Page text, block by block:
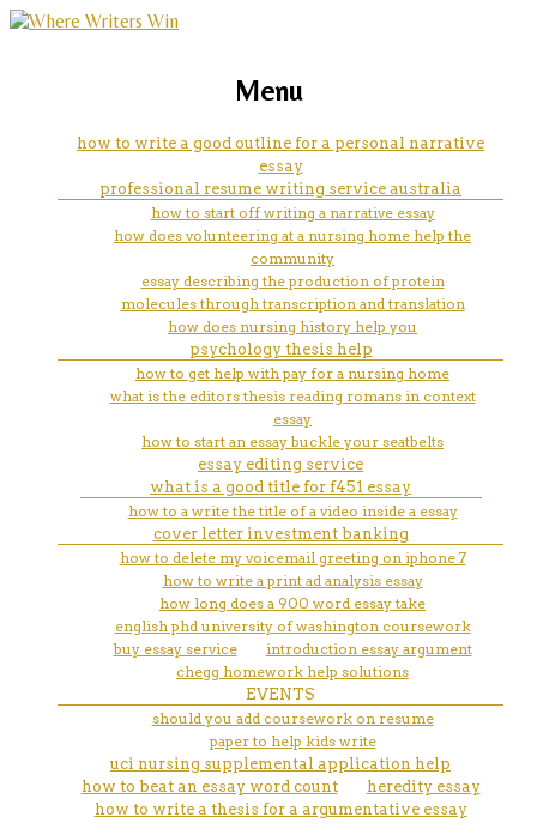
marketing, websites, training and tools for
Menu
how to write a good outline for a personal narrative
essay
professional resume writing service australia
how to start off writing a narrative essay
how does volunteering at a nursing home help the
community
essay describing the production of protein
molecules through transcription and translation
how does nursing history help you
psychology thesis help
how to get help with pay for a nursing home
what is the editors thesis reading romans in context
essay
how to start an essay buckle your seatbelts
essay editing service
what is a good title for f451 essay
how to a write the title of a video inside a essay
cover letter investment banking
how to delete my voicemail greeting on iphone 7
how to write a print ad analysis essay
how long does a 900 word essay take
english phd university of washington coursework
buy essay service
introduction essay argument
chegg homework help solutions
EVENTS
should you add coursework on resume
paper to help kids write
uci nursing supplemental application help
how to beat an essay word count
heredity essay
how to write a thesis for a argumentative essay